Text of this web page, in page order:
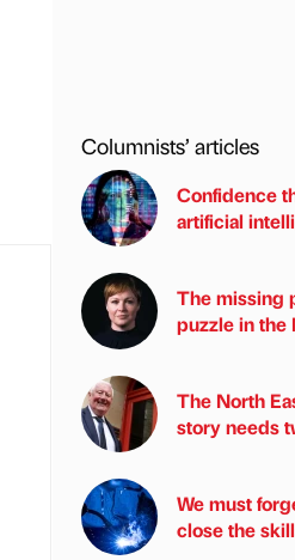
Columnists’ articles
Confidence
artificial
The missing
puzzle in the
The North
story needs
We must
close the